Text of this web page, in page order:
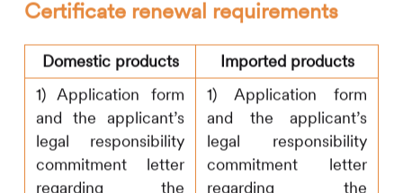
Certificate renewal requirements
Domestic products
Imported products
1) Application form
and the applicant’s
legal responsibility
commitment letter
regarding the
1) Application form
and the applicant’s
legal responsibility
commitment letter
regarding the